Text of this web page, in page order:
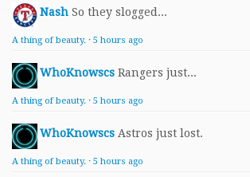
Nash So they slogged...
A thing of beauty. · 5 hours ago
WhoKnowscs Rangers just...
A thing of beauty. · 5 hours ago
WhoKnowscs Astros just lost.
A thing of beauty. · 5 hours ago